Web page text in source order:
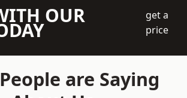
OUR
get a
price
are Saying